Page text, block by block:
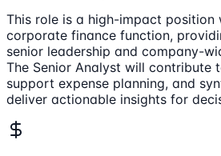
This role is a high-impact position
corporate finance function,
senior leadership and company-
The Senior Analyst will contribute
support expense planning, and
deliver actionable insights for